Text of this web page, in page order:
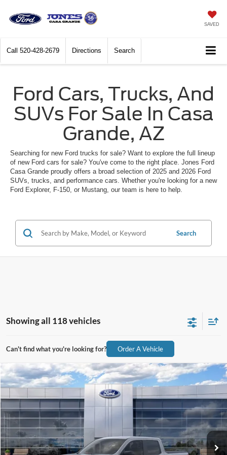
SAVED
Call 520-428-2679 Directions Search
Ford Cars, Trucks, And
SUVs For Sale In Casa
Grande, AZ
Searching for new Ford trucks for sale? Want to explore the full lineup
of new Ford cars for sale? You've come to the right place. Jones Ford
Casa Grande proudly offers a broad selection of 2025 and 2026 Ford
SUVs, trucks, and performance cars. Whether you're looking for a new
Ford Explorer, F-150, or Mustang, our team is here to help.
Search
Showing all 118 vehicles
Can't find what you're looking for? Order A Vehicle
2026Ford Maverick XL
Special Offer
VIN:3FTTW8A32TRB26397 Stock:26730Model:W8A
In Stock Ext. Int.
$31,341
ALL-INCLUSIVE PRICE*
See More Details
Compare Vehicle